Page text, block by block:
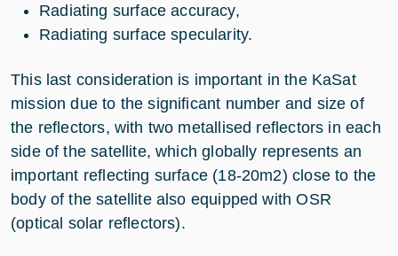
Radiating surface accuracy,
Radiating surface specularity.
This last consideration is important in the KaSat
mission due to the significant number and size of
the reflectors, with two metallised reflectors in each
side of the satellite, which globally represents an
important reflecting surface (18-20m2) close to the
body of the satellite also equipped with OSR
(optical solar reflectors).